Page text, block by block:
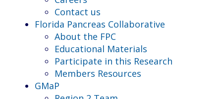
Contact us
Florida Pancreas Collaborative
About the FPC
Educational Materials
Participate in this Research
Members Resources
GMaP